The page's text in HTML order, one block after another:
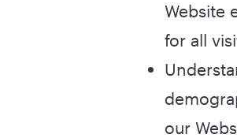
Website
for all
our